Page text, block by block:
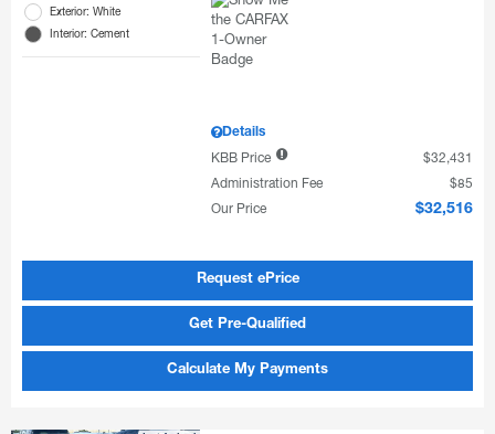
Exterior: White
Interior: Cement
Details
KBB Price
$32,431
Administration Fee
$85
Our Price
$32,516
Request ePrice
Get Pre-Qualified
Calculate My Payments